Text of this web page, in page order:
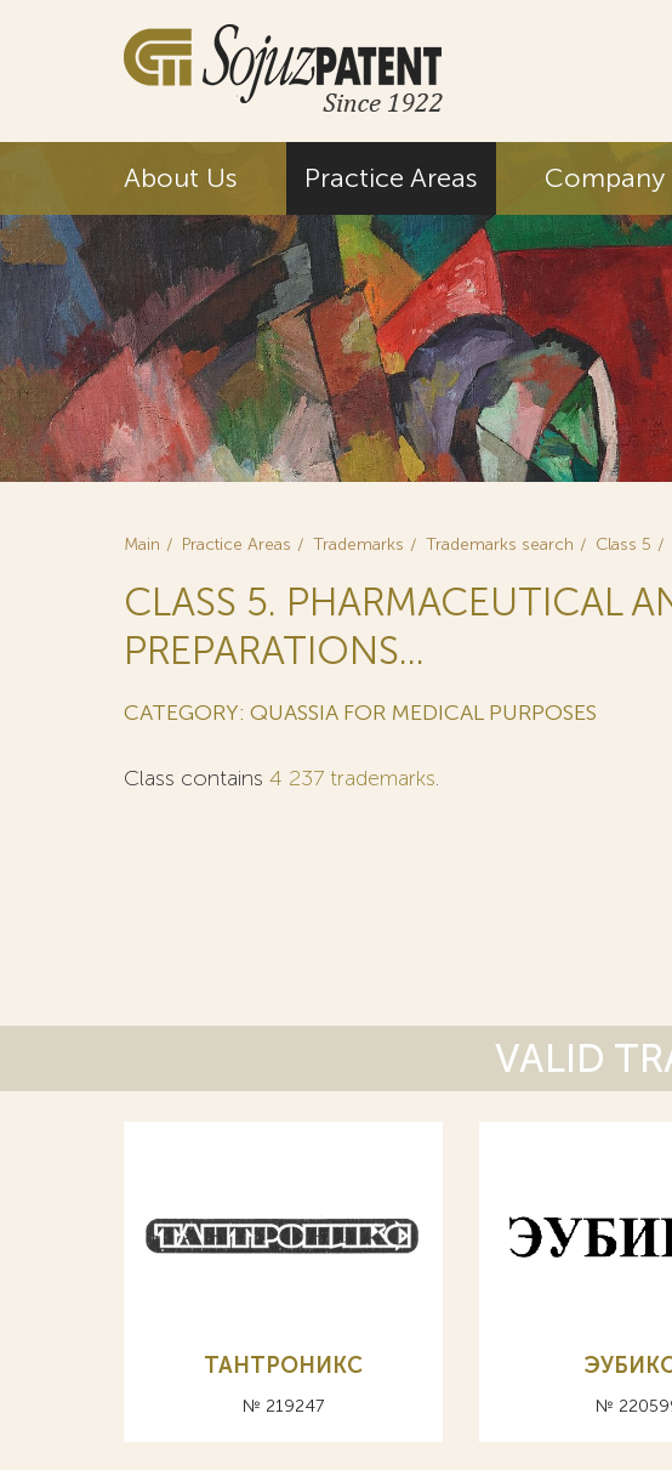
About Us Practice Areas Company
Main Practice Areas Trademarks Trademarks search Class 5
CLASS 5. PHARMACEUTICAL
PREPARATIONS...
CATEGORY: QUASSIA FOR MEDICAL PURPOSES
Class contains 4 237 trademarks.
VALID
ТАНТРОНИКС
№ 219247 №